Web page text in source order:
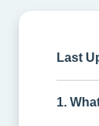
Last
1.